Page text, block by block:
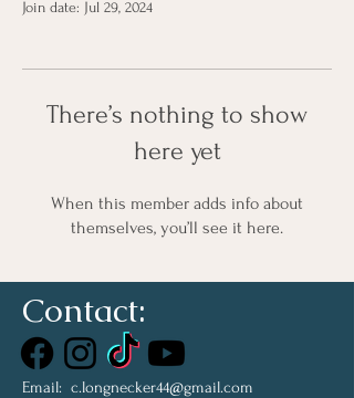
Join date: Jul 29, 2024
There’s nothing to show
here yet
When this member adds info about
themselves, you’ll see it here.
Contact:
Email: c.longnecker44@gmail.com